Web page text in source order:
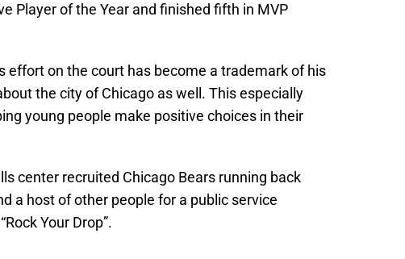
Player of the Year and finished fifth in MVP
effort on the court has become a trademark of his
the city of Chicago as well. This especially
young people make positive choices in their
center recruited Chicago Bears running back
a host of other people for a public service
Your Drop”.